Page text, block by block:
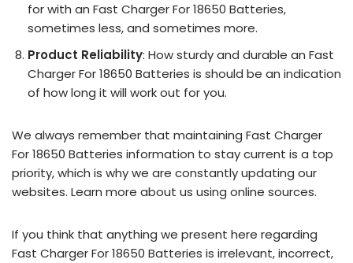
for with an Fast Charger For 18650 Batteries,
sometimes less, and sometimes more.
Product Reliability: How sturdy and durable an Fast
Charger For 18650 Batteries is should be an indication
of how long it will work out for you.
We always remember that maintaining Fast Charger
For 18650 Batteries information to stay current is a top
priority, which is why we are constantly updating our
websites. Learn more about us using online sources.
If you think that anything we present here regarding
Fast Charger For 18650 Batteries is irrelevant, incorrect,